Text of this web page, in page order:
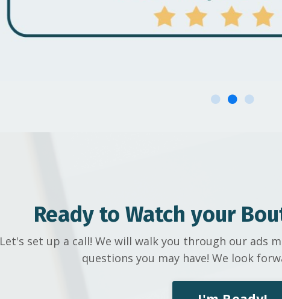
Ready to Watch your
Let's set up a call! We will walk you through our ads
questions you may have! We look